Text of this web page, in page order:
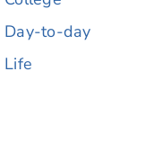
Day-to-day
Life